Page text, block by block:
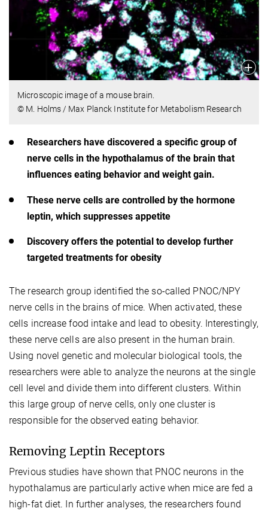
Microscopic image of a mouse brain.
© M. Holms / Max Planck Institute for Metabolism Research
Researchers have discovered a specific group of
nerve cells in the hypothalamus of the brain that
influences eating behavior and weight gain.
These nerve cells are controlled by the hormone
leptin, which suppresses appetite
Discovery offers the potential to develop further
targeted treatments for obesity
The research group identified the so-called PNOC/NPY
nerve cells in the brains of mice. When activated, these
cells increase food intake and lead to obesity. Interestingly,
these nerve cells are also present in the human brain.
Using novel genetic and molecular biological tools, the
researchers were able to analyze the neurons at the single
cell level and divide them into different clusters. Within
this large group of nerve cells, only one cluster is
responsible for the observed eating behavior.
Removing Leptin Receptors
Previous studies have shown that PNOC neurons in the
hypothalamus are particularly active when mice are fed a
high-fat diet. In further analyses, the researchers found